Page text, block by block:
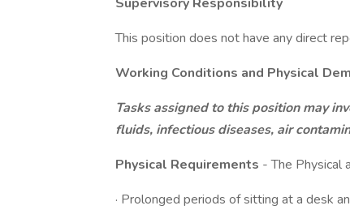
This position does not have any direct
Working Conditions and Physical
Tasks assigned to this position may
fluids, infectious diseases, air
Physical Requirements - The Physical
· Prolonged periods of sitting at a desk